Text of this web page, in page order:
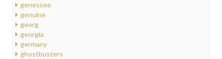
genessee
genuine
georg
georgia
germany
ghostbusters